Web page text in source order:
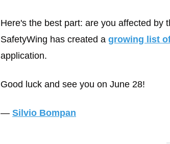
Here's the best part: are you affected by
SafetyWing has created a growing list
application.
Good luck and see you on June 28!
— Silvio Bompan